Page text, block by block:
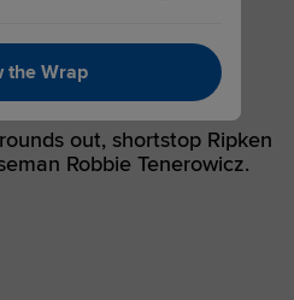
out, shortstop Ripken
Robbie Tenerowicz.
the Wrap